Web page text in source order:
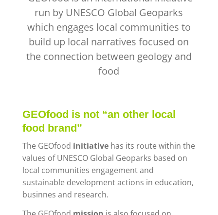
run by UNESCO Global Geoparks
which engages local communities to
build up local narratives focused on
the connection between geology and
food
GEOfood is not “an other local
food brand”
The GEOfood initiativehas its route within the
values of UNESCO Global Geoparks based on
local communities engagement and
sustainable development actions in education,
businnes and research.